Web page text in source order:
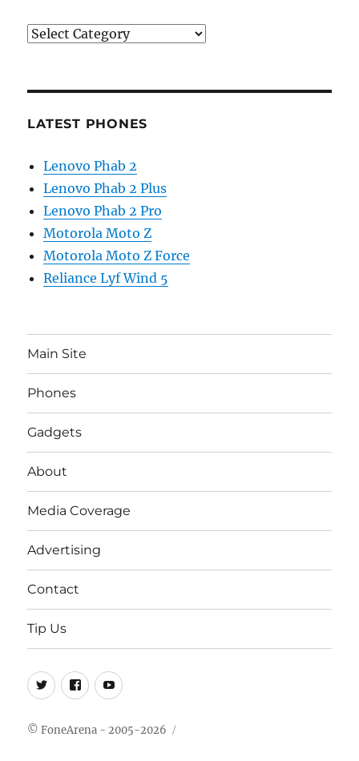
Categories
LATEST PHONES
Lenovo Phab 2
Lenovo Phab 2 Plus
Lenovo Phab 2 Pro
Motorola Moto Z
Motorola Moto Z Force
Reliance Lyf Wind 5
Main Site
Phones
Gadgets
About
Media Coverage
Advertising
Contact
Tip Us
Twitter
FB Youtube
© FoneArena - 2005-2026